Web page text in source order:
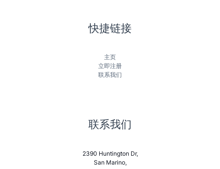
快捷链接
主页
立即注册
联系我们
联系我们
2390 Huntington Dr,
San Marino,